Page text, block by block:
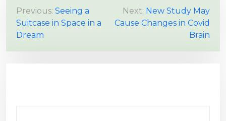
P
o
s
t
Previous: Seeing a
Suitcase in Space in a
Dream
Next: New Study May
Cause Changes in Covid
Brain